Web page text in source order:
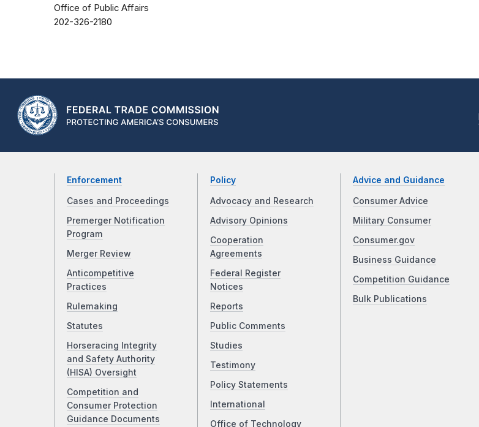
Office of Public Affairs
202-326-2180
Enforcement
Cases and Proceedings
Premerger Notification
Program
Merger Review
Anticompetitive
Practices
Rulemaking
Statutes
Horseracing Integrity
and Safety Authority
(HISA) Oversight
Competition and
Consumer Protection
Guidance Documents
Policy
Advocacy and Research
Advisory Opinions
Cooperation
Agreements
Federal Register
Notices
Reports
Public Comments
Studies
Testimony
Policy Statements
International
Office of Technology
Advice and Guidance
Consumer Advice
Military Consumer
Consumer.gov
Business Guidance
Competition Guidance
Bulk Publications